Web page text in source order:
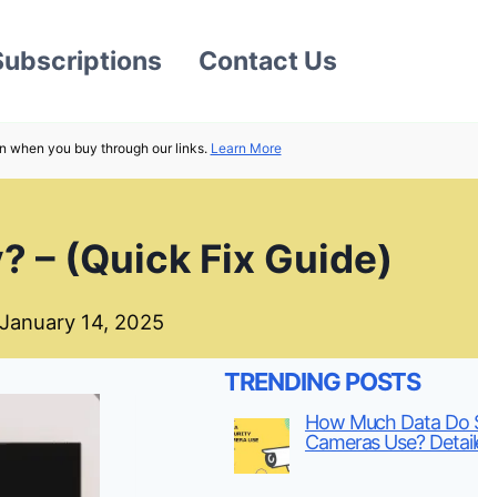
Contact Us
when you buy through our links. Learn More
– (Quick Fix Guide)
January 14, 2025
TRENDING POSTS
How Much Data Do
Cameras Use?